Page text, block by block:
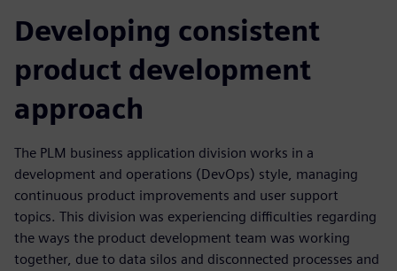
Developing consistent
product development
approach
The PLM business application division works in a
development and operations (DevOps) style, managing
continuous product improvements and user support
topics. This division was experiencing difficulties regarding
the ways the product development team was working
together, due to data silos and disconnected processes and